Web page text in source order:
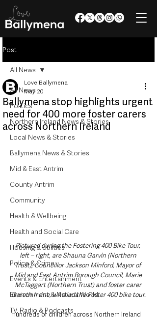
Post
All News
Politics
Northern Ireland News & Stories
Local News & Stories
Ballymena News & Stories
Mid & East Antrim
County Antrim
Community
Health & Wellbeing
Health and Social Care
Housing & Utilities
Police & Crime
Events & Entertainment
Environment & Natural World
TV, Radio & Podcasts
All News
Ballymena stop highlights urgent
need for 400 more foster carers
across Northern Ireland
Love Ballymena
May 20
Pictured during the Fostering 400 Bike Tour,
left – right, are Shauna Garvin (Northern
Trust), Councillor Jackson Minford, Mayor of
Mid and East Antrim Borough Council, Marie
McTaggart (Northern Trust) and foster carer
Gareth Irvine, who led the Foster 400 bike tour.
Hundreds of children across Northern Ireland